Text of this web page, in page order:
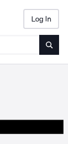
Log In